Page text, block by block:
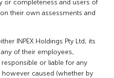
or completeness and users of
their own assessments and
INPEX Holdings Pty Ltd, its
of their employees,
or liable for any
caused (whether by